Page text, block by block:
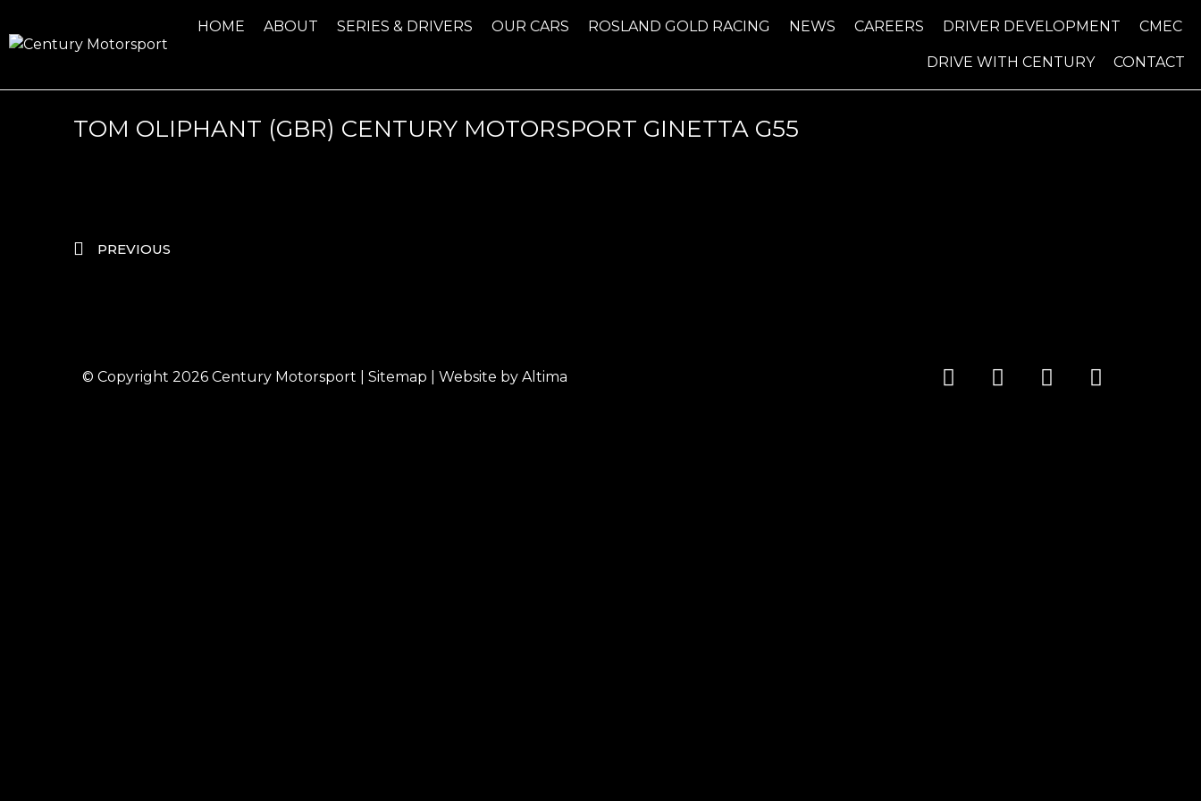
HOME ABOUT SERIES & DRIVERS OUR CARS ROSLAND GOLD RACING NEWS CAREERS DRIVER DEVELOPMENT CMEC
DRIVE WITH CENTURY CONTACT
TOM OLIPHANT (GBR) CENTURY MOTORSPORT GINETTA G55
PREVIOUS
© Copyright 2026 Century Motorsport Sitemap | Website by Altima